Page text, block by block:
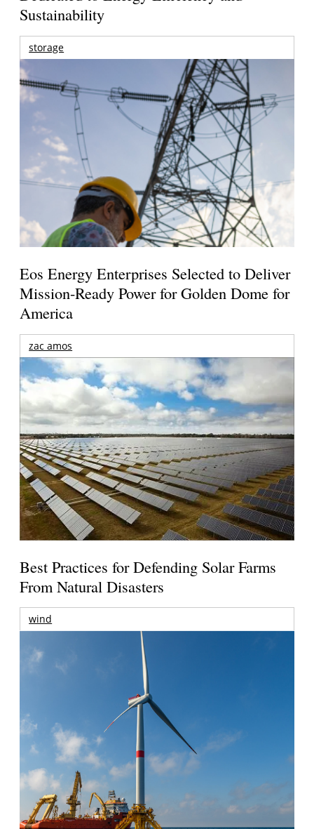
Sustainability
storage
Eos Energy Enterprises Selected to Deliver
Mission-Ready Power for Golden Dome for
America
zac amos
Best Practices for Defending Solar Farms
From Natural Disasters
wind